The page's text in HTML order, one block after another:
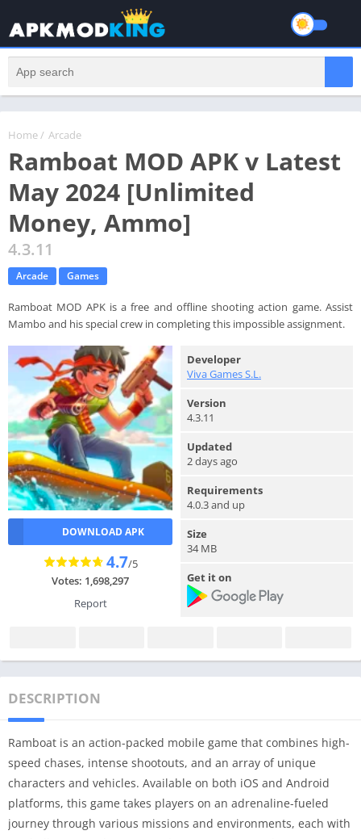
Home/ Arcade
Ramboat MOD APK v Latest
May 2024 [Unlimited
Money, Ammo]
4.3.11
Arcade Games
Ramboat MOD APK is a free and offline shooting action game. Assist
Mambo and his special crew in completing this impossible assignment.
DOWNLOAD APK
4.7/5
Votes: 1,698,297
Report
Developer
Viva Games S.L.
Version
4.3.11
Updated
2 days ago
Requirements
4.0.3 and up
Size
34 MB
Get it on
DESCRIPTION
Ramboat is an action-packed mobile game that combines high-
speed chases, intense shootouts, and an array of unique
characters and vehicles. Available on both iOS and Android
platforms, this game takes players on an adrenaline-fueled
journey through various missions and environments, each with